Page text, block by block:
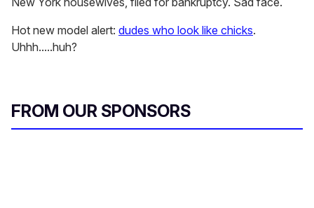
Hot new model alert: dudes who look like chicks.
Uhhh.....huh?
FROM OUR SPONSORS